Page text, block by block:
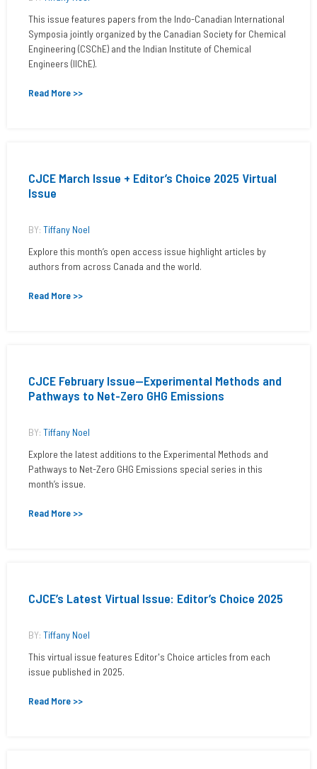
This issue features papers from the Indo-Canadian International
Symposia jointly organized by the Canadian Society for Chemical
Engineering (CSChE) and the Indian Institute of Chemical
Engineers (IIChE).
Read More >>
CJCE March Issue + Editor’s Choice 2025 Virtual
Issue
BY: Tiffany Noel
Explore this month’s open access issue highlight articles by
authors from across Canada and the world.
Read More >>
CJCE February Issue—Experimental Methods and
Pathways to Net-Zero GHG Emissions
BY: Tiffany Noel
Explore the latest additions to the Experimental Methods and
Pathways to Net-Zero GHG Emissions special series in this
month’s issue.
Read More >>
CJCE’s Latest Virtual Issue: Editor’s Choice 2025
BY: Tiffany Noel
This virtual issue features Editor's Choice articles from each
issue published in 2025.
Read More >>